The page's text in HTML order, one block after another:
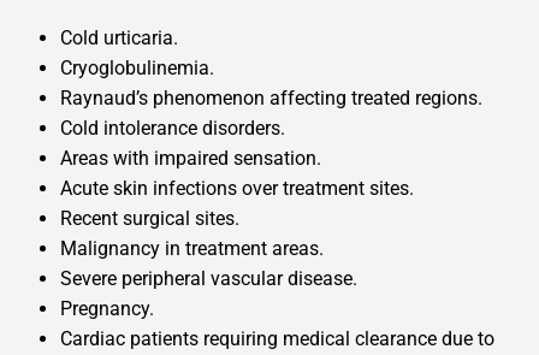
Cold urticaria.
Cryoglobulinemia.
Raynaud’s phenomenon affecting treated regions.
Cold intolerance disorders.
Areas with impaired sensation.
Acute skin infections over treatment sites.
Recent surgical sites.
Malignancy in treatment areas.
Severe peripheral vascular disease.
Pregnancy.
Cardiac patients requiring medical clearance due to